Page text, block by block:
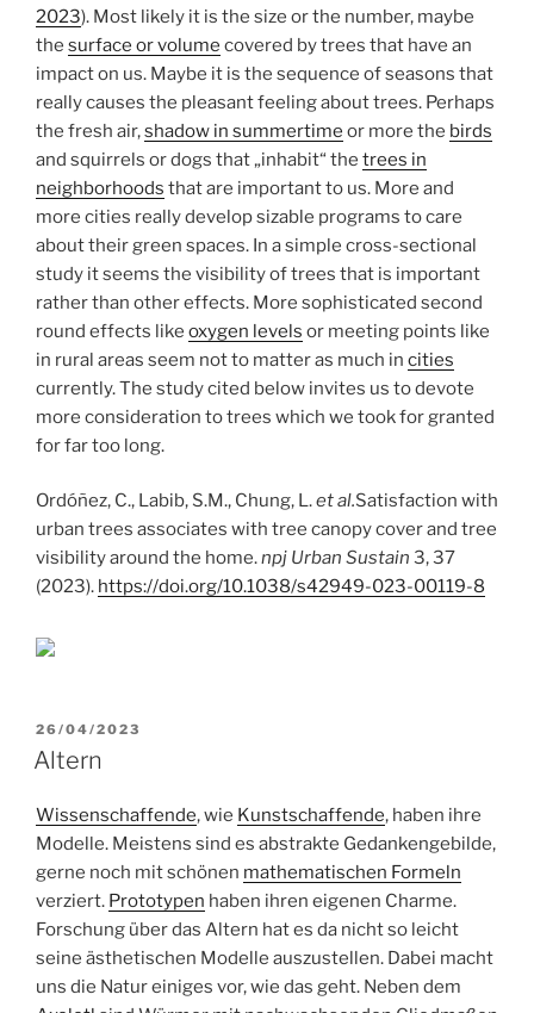
2023). Most likely it is the size or the number, maybe
the surface or volume covered by trees that have an
impact on us. Maybe it is the sequence of seasons that
really causes the pleasant feeling about trees. Perhaps
the fresh air,shadow in summertime or more the birds
and squirrels or dogs that „inhabit“ the trees in
neighborhoods that are important to us. More and
more cities really develop sizable programs to care
about their green spaces. In a simple cross-sectional
study it seems the visibility of trees that is important
rather than other effects. More sophisticated second
round effects like oxygen levels or meeting points like
in rural areas seem not to matter as much in cities
currently. The study cited below invites us to devote
more consideration to trees which we took for granted
for far too long.
Ordóñez, C., Labib, S.M., Chung, L.et al.Satisfaction with
urban trees associates with tree canopy cover and tree
visibility around the home.npj Urban Sustain 3, 37
(2023). https://doi.org/10.1038/s42949-023-00119-8
POSTED
ON
26/04/2023
Altern
Wissenschaffende, wie Kunstschaffende, haben ihre
Modelle. Meistens sind es abstrakte Gedankengebilde,
gerne noch mit schönen mathematischen Formeln
verziert. Prototypen haben ihren eigenen Charme.
Forschung über das Altern hat es da nicht so leicht
seine ästhetischen Modelle auszustellen. Dabei macht
uns die Natur einiges vor, wie das geht. Neben dem